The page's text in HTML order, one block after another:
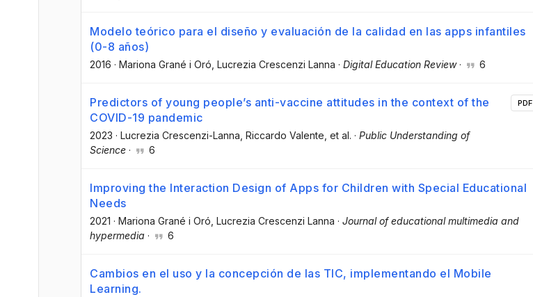
Modelo teórico para el diseño y evaluación de la calidad en las apps infantiles
(0-8 años)
2016 · Mariona Grané i Oró , Lucrezia Crescenzi Lanna · Digital Education Review· 6
Predictors of young people’s anti-vaccine attitudes in the context of the
COVID-19 pandemic
2023 · Lucrezia Crescenzi-Lanna , Riccardo Valente , et al. · Public Understanding of
Science · 6
PDF
Improving the Interaction Design of Apps for Children with Special Educational
Needs
2021 · Mariona Grané i Oró , Lucrezia Crescenzi Lanna · Journal of educational multimedia and
hypermedia · 6
Cambios en el uso y la concepción de las TIC, implementando el Mobile
Learning.